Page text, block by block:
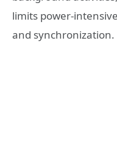
limits power-
and synchronization.